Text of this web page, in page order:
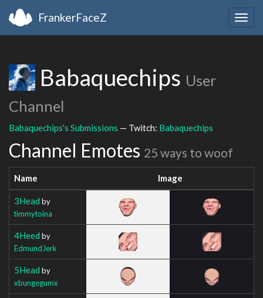
FrankerFaceZ
Babaquechips User
Channel
Babaquechips's Submissions — Twitch: Babaquechips
Channel Emotes 25 ways to woof
Name Image
3Head by
timmytoina
4Heed by
EdmundJerk
5Head by
xbungegumx